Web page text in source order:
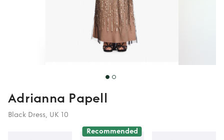
Adrianna Papell
Black Dress, UK 10
Recommended